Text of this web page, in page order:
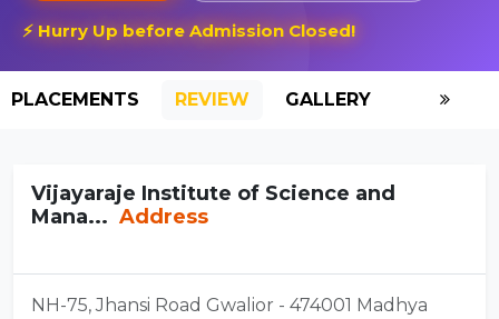
⚡ Hurry Up before Admission Closed!
PLACEMENTS REVIEW GALLERY
Vijayaraje Institute of Science and
Mana... Address
NH-75, Jhansi Road Gwalior - 474001 Madhya